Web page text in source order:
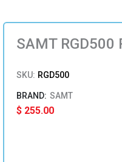
SAMT
SKU: RGD500
SAMT
$ 255.00